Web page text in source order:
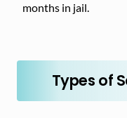
months in jail.
Types of